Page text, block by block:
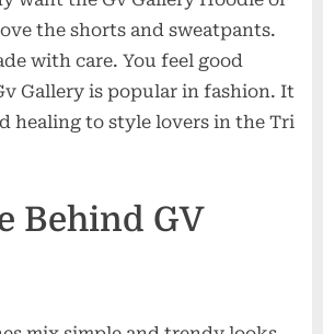
the shorts and sweatpants.
with care. You feel good
Gallery is popular in fashion. It
healing to style lovers in the Tri
Behind GV